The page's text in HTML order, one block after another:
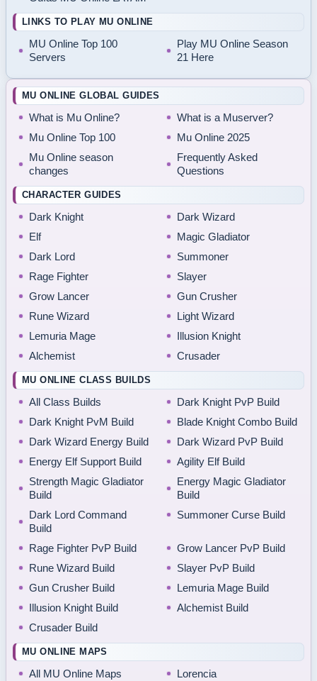
LINKS TO PLAY MU ONLINE
MU Online Top 100
Servers
Play MU Online Season
21 Here
MU ONLINE GLOBAL GUIDES
What is Mu Online?
What is a Muserver?
Mu Online Top 100
Mu Online 2025
Mu Online season
changes
Frequently Asked
Questions
CHARACTER GUIDES
Dark Knight
Dark Wizard
Elf
Magic Gladiator
Dark Lord
Summoner
Rage Fighter
Slayer
Grow Lancer
Gun Crusher
Rune Wizard
Light Wizard
Lemuria Mage
Illusion Knight
Alchemist
Crusader
MU ONLINE CLASS BUILDS
All Class Builds
Dark Knight PvP Build
Dark Knight PvM Build
Blade Knight Combo Build
Dark Wizard Energy Build
Dark Wizard PvP Build
Energy Elf Support Build
Agility Elf Build
Strength Magic Gladiator
Build
Energy Magic Gladiator
Build
Dark Lord Command
Build
Summoner Curse Build
Rage Fighter PvP Build
Grow Lancer PvP Build
Rune Wizard Build
Slayer PvP Build
Gun Crusher Build
Lemuria Mage Build
Illusion Knight Build
Alchemist Build
Crusader Build
MU ONLINE MAPS
All MU Online Maps
Lorencia